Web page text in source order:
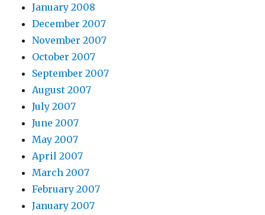
January 2008
December 2007
November 2007
October 2007
September 2007
August 2007
July 2007
June 2007
May 2007
April 2007
March 2007
February 2007
January 2007